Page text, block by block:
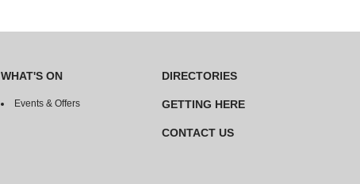
WHAT'S ON
Events & Offers
DIRECTORIES
GETTING HERE
CONTACT US